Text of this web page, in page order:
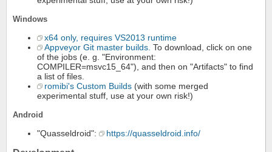
Windows
x64 only, requires VS2013 runtime
Appveyor Git master builds. To download, click on one
of the jobs (e. g. "Environment:
COMPILER=msvc15_64"), and then on "Artifacts" to find
a list of files.
romibi's Custom Builds (with some merged
experimental stuff, use at your own risk!)
Android
"Quasseldroid": https://quasseldroid.info/